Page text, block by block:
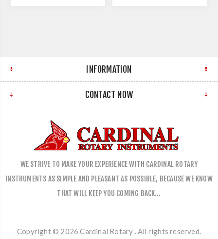
INFORMATION
CONTACT NOW
WE STRIVE TO MAKE YOUR EXPERIENCE WITH CARDINAL ROTARY
INSTRUMENTS AS SIMPLE AND PLEASANT AS POSSIBLE, BECAUSE WE KNOW
THAT WILL KEEP YOU COMING BACK…
Copyright © 2026 Cardinal Rotary . All rights reserved.